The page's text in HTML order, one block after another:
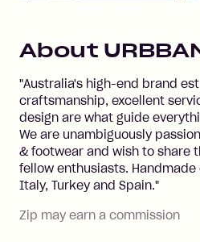
About
"Australia's high-end brand
craftsmanship, excellent
design are what guide
We are unambiguously
& footwear and wish to share
fellow enthusiasts.
Italy, Turkey and Spain."
Zip may earn a commission